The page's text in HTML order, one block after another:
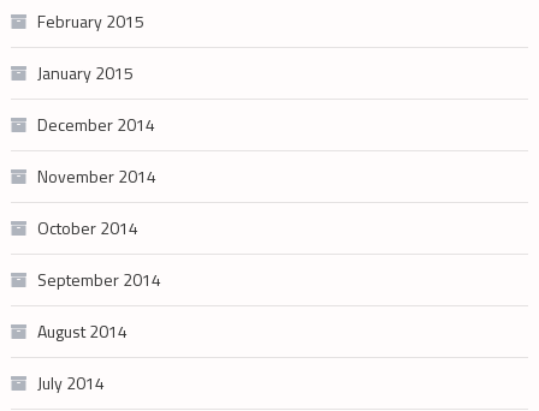
February 2015
January 2015
December 2014
November 2014
October 2014
September 2014
August 2014
July 2014